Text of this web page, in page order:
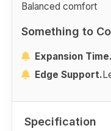
Balanced comfort
Something to
Expansion Time.
Edge Support.
Specification